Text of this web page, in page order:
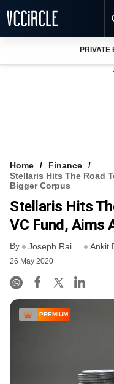
VCC INTELLIGENCE
FREE NEWSLETTER
PRIVATE
Home
Finance
Stellaris Hits The Road
Bigger Corpus
Stellaris Hits
VC Fund, Aims
By Joseph Rai Ankit
26 May 2020
PREMIUM